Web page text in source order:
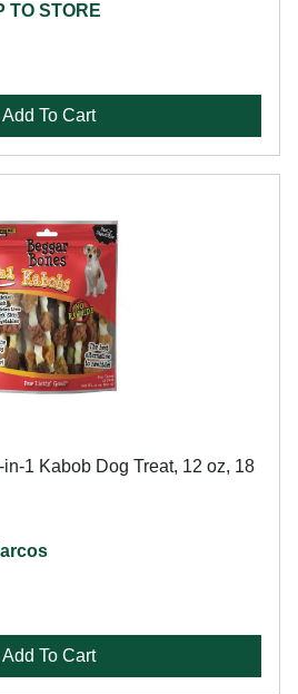
TO STORE
Add To Cart
1 Kabob Dog Treat, 12 oz, 18
Add To Cart